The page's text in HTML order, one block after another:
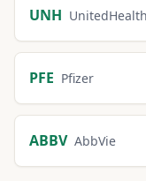
UNH UnitedHealth
PFE Pfizer
ABBV AbbVie